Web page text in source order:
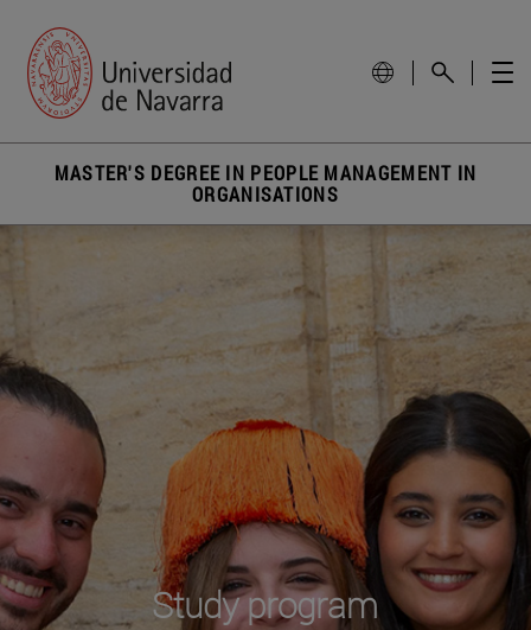
MASTER'S DEGREE IN PEOPLE MANAGEMENT IN
ORGANISATIONS
Study program